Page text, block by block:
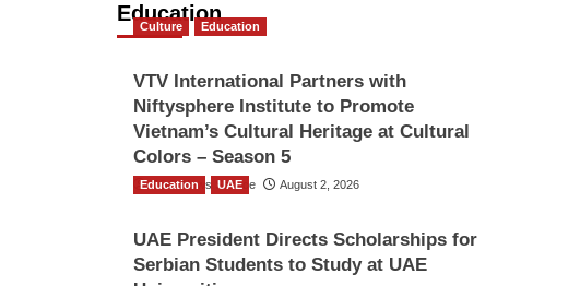
Education
Culture Education
VTV International Partners with
Niftysphere Institute to Promote
Vietnam’s Cultural Heritage at Cultural
Colors – Season 5
TGO News Service August 2, 2026
Education UAE
UAE President Directs Scholarships for
Serbian Students to Study at UAE